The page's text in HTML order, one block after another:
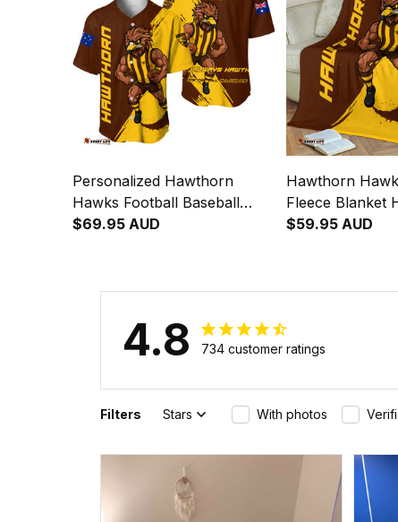
Personalized Hawthorn
Hawks Football Baseball
Shirt Hawka Grunge Brush
$69.95 AUD
Hawthorn
Fleece Blanket
Grunge Brush
$59.95 AUD
4.8 734 customer ratings
Filters Stars With photos